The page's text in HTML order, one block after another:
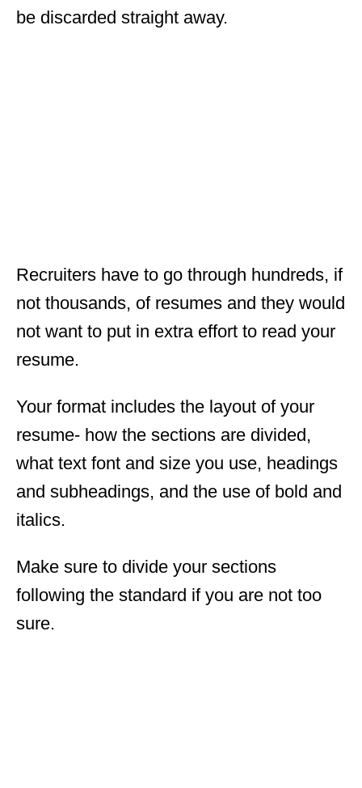
be discarded straight away.
Recruiters have to go through hundreds, if
not thousands, of resumes and they would
not want to put in extra effort to read your
resume.
Your format includes the layout of your
resume- how the sections are divided,
what text font and size you use, headings
and subheadings, and the use of bold and
italics.
Make sure to divide your sections
following the standard if you are not too
sure.